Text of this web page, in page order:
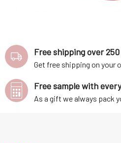
Free shipping over
Get free shipping on your
Free sample with
As a gift we always pack